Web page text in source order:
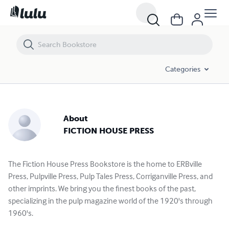
Categories
About
FICTION HOUSE PRESS
The Fiction House Press Bookstore is the home to ERBville
Press, Pulpville Press, Pulp Tales Press, Corriganville Press, and
other imprints. We bring you the finest books of the past,
specializing in the pulp magazine world of the 1920's through
1960's.